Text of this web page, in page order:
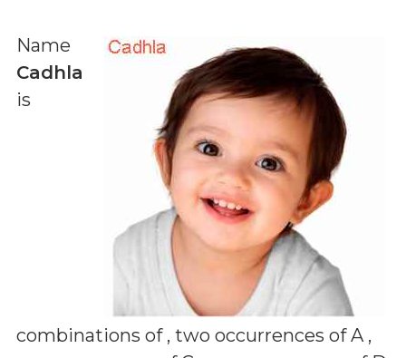
Name
Cadhla
is
combinations of , two occurrences of A ,